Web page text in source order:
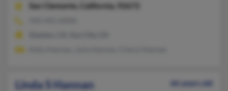
San Clemente,
California, 92672
Linda S Hannan
66 years old